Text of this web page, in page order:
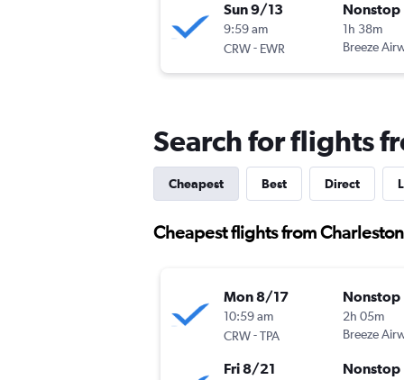
Sun 9/13
9:59 am
CRW- EWR
Nonstop
1h 38m
Breeze
Search for flights
Cheapest Best Direct
Cheapest flights from Charleston
Mon 8/17
10:59 am
CRW-TPA
Nonstop
2h 05m
Breeze
Fri 8/21 Nonstop